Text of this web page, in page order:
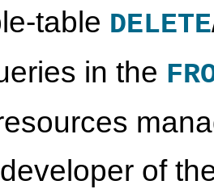
table DELETE
in the
of